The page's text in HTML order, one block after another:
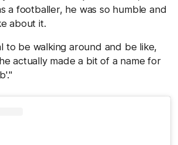
a footballer, he was so humble and
about it.
to be walking around and be like,
actually made a bit of a name for